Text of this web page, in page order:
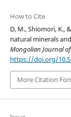
How to Cite
D, M., Shiomori, K.,
natural minerals
Mongolian Journal
https://doi.org/
More Citation